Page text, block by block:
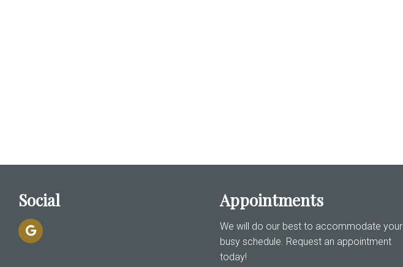
Social Appointments
We will do our best to accommodate your
busy schedule. Request an appointment
today!